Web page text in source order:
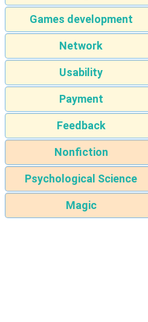
Games development
Network
Usability
Payment
Feedback
Nonfiction
Psychological Science
Magic